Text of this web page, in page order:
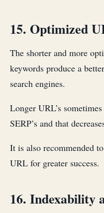
15. Optimized
The shorter and more
keywords produce a
search engines.
Longer URL’s
SERP’s and that
It is also recommended
URL for greater success.
16. Indexability